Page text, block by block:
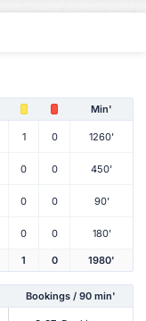
Min'
1 0 1260'
0 0 450'
0 0 90'
0 0 180'
1 0 1980'
Bookings / 90 min'